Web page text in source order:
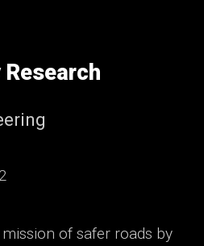
of safer roads by